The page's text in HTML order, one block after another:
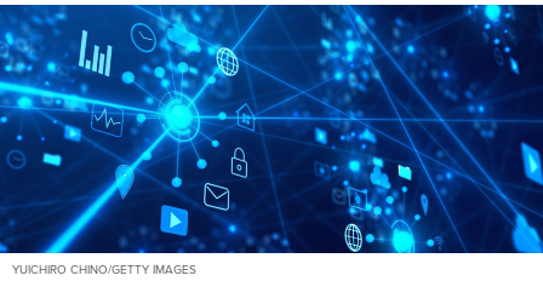
YUICHIRO CHINO/GETTY IMAGES